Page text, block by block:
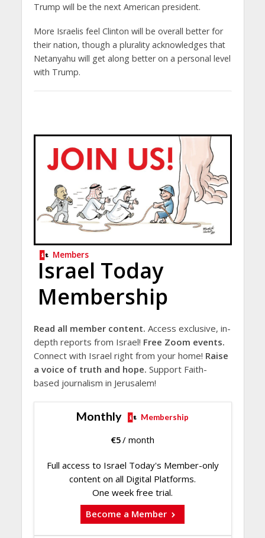
Trump will be the next American president.
More Israelis feel Clinton will be overall better for
their nation, though a plurality acknowledges that
Netanyahu will get along better on a personal level
with Trump.
Members
Israel Today
Membership
Read all member content. Access exclusive, in-
depth reports from Israel! Free Zoom events.
Connect with Israel right from your home! Raise
a voice of truth and hope. Support Faith-
based journalism in Jerusalem!
Monthly Membership
€5/ month
Full access to Israel Today's Member-only
content on all Digital Platforms.
One week free trial.
Become a Member